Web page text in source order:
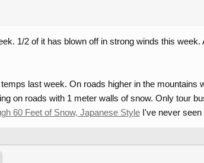
1/2 of it has blown off in strong winds this
last week. On roads higher in the
on roads with 1 meter walls of snow. Only tour
60 Feet of Snow, Japanese StyleI've never seen